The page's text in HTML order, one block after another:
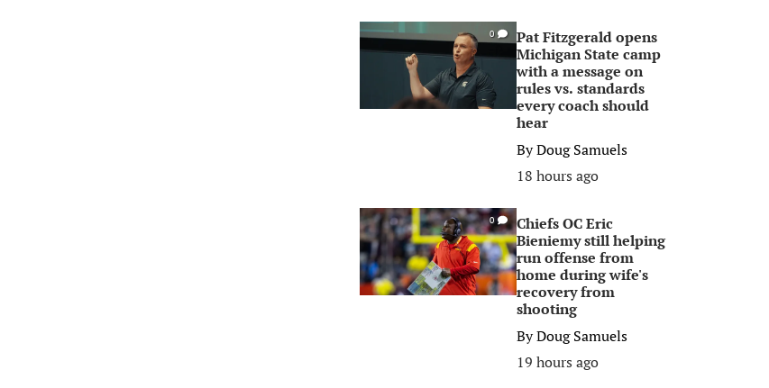
0
Pat Fitzgerald opens
Michigan State camp
with a message on
rules vs. standards
every coach should
hear
ByDoug Samuels
18 hours ago
0
Chiefs OC Eric
Bieniemy still helping
run offense from
home during wife's
recovery from
shooting
ByDoug Samuels
19 hours ago